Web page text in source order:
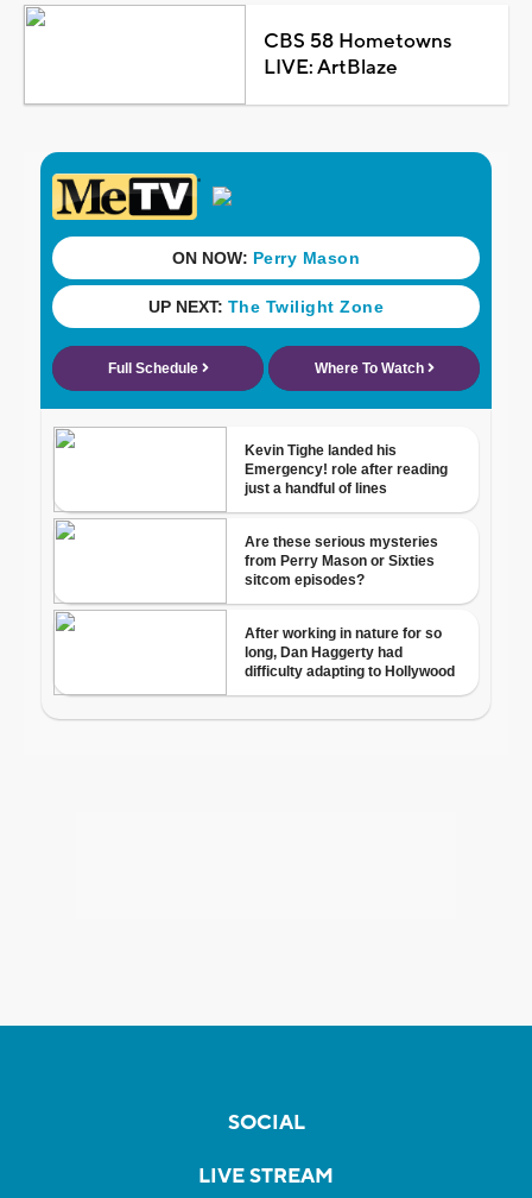
CBS 58 Hometowns
LIVE: ArtBlaze
SOCIAL
LIVE STREAM